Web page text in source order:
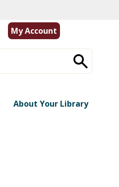
My Account
About Your Library